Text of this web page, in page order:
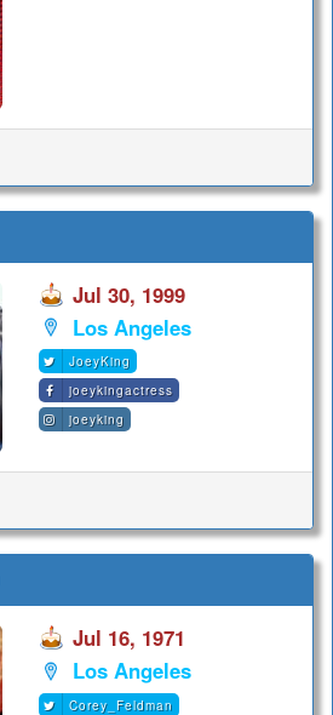
Jul 30, 1999
Los Angeles
JoeyKing
joeykingactress
joeyking
Jul 16, 1971
Los Angeles
Corey_Feldman